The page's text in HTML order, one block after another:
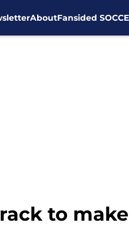
AboutFansided
to